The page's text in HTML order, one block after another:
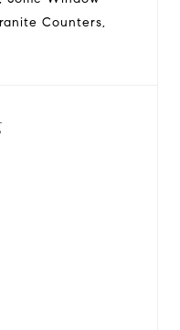
Counters,